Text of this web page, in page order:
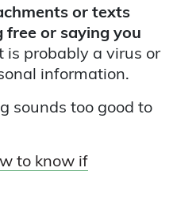
or texts
or saying you
is probably a virus or
information.
sounds too good to
to know if